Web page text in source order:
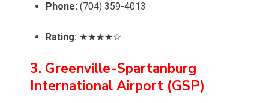
Phone: (704) 359-4013
Rating: ★★★★☆
3. Greenville-Spartanburg
International Airport (GSP)